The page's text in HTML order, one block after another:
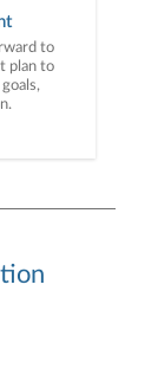
to
plan to